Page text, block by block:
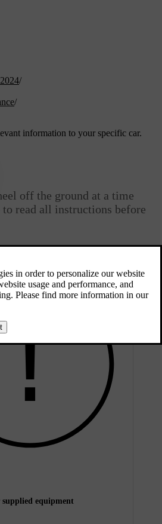
/
/
information to your specific car.
off the ground at a time
to read all instructions before
supplied equipment